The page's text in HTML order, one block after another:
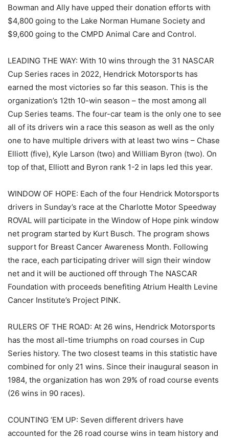
Bowman and Ally have upped their donation efforts with
$4,800 going to the Lake Norman Humane Society and
$9,600 going to the CMPD Animal Care and Control.
LEADING THE WAY: With 10 wins through the 31 NASCAR
Cup Series races in 2022, Hendrick Motorsports has
earned the most victories so far this season. This is the
organization’s 12th 10-win season – the most among all
Cup Series teams. The four-car team is the only one to see
all of its drivers win a race this season as well as the only
one to have multiple drivers with at least two wins – Chase
Elliott (five), Kyle Larson (two) and William Byron (two). On
top of that, Elliott and Byron rank 1-2 in laps led this year.
WINDOW OF HOPE: Each of the four Hendrick Motorsports
drivers in Sunday’s race at the Charlotte Motor Speedway
ROVAL will participate in the Window of Hope pink window
net program started by Kurt Busch. The program shows
support for Breast Cancer Awareness Month. Following
the race, each participating driver will sign their window
net and it will be auctioned off through The NASCAR
Foundation with proceeds benefiting Atrium Health Levine
Cancer Institute’s Project PINK.
RULERS OF THE ROAD: At 26 wins, Hendrick Motorsports
has the most all-time triumphs on road courses in Cup
Series history. The two closest teams in this statistic have
combined for only 21 wins. Since their inaugural season in
1984, the organization has won 29% of road course events
(26 wins in 90 races).
COUNTING ‘EM UP: Seven different drivers have
accounted for the 26 road course wins in team history and